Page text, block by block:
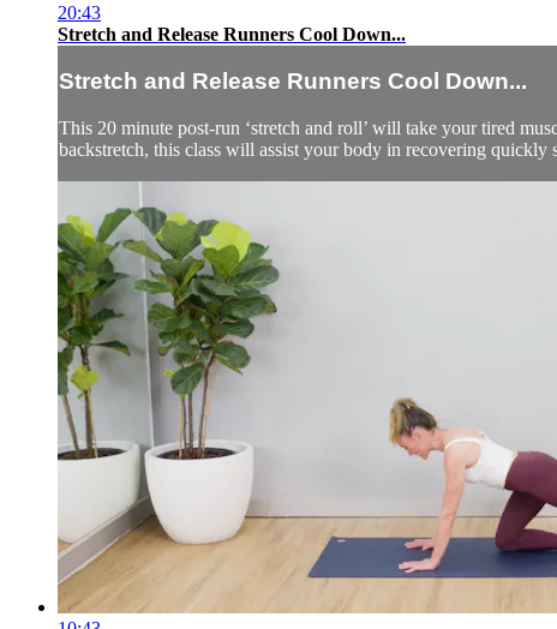
20:43
Stretch and Release Runners Cool Down...
Stretch and Release Runners Cool Down...
This 20 minute post-run ‘stretch and roll’ will take your tired
backstretch, this class will assist your body in recovering quickly